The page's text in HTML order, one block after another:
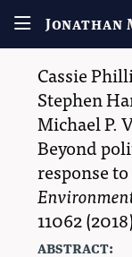
Jonathan
Cassie
Stephen
Michael P.
Beyond
response
11062
abstract: